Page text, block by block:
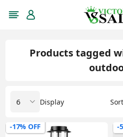
Products tagged
Display
-17% OFF -